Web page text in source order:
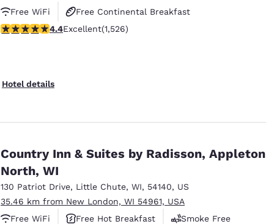
Free WiFi
Free Continental Breakfast
Free Hot Breakfast
4.39 stars rating. Excellent. 1526 reviews
4.4Excellent(1,526)
Hotel details
Country Inn & Suites by Radisson, Appleton
North, WI
130 Patriot Drive, Little Chute, WI, 54140, US
35.46 km from New London, WI 54961, USA
Free WiFi
Free Hot Breakfast
Smoke Free